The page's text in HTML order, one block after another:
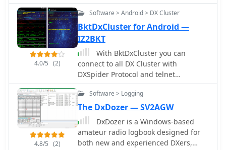
4.0/5 (2)
Software > Android > DX Cluster
BktDxCluster for Android —
IZ2BKT
With BktDxCluster you can
connect to all DX Cluster with
DXSpider Protocol and telnet
connection, filter the spots, send new
spots, send commands to the cluster,
set the radio to the frequency of the
spot through BktRemote. Adroid App
4.8/5 (2)
Software > Logging
The DxDozer — SV2AGW
DxDozer is a Windows-based
amateur radio logbook designed for
both new and experienced DXers,